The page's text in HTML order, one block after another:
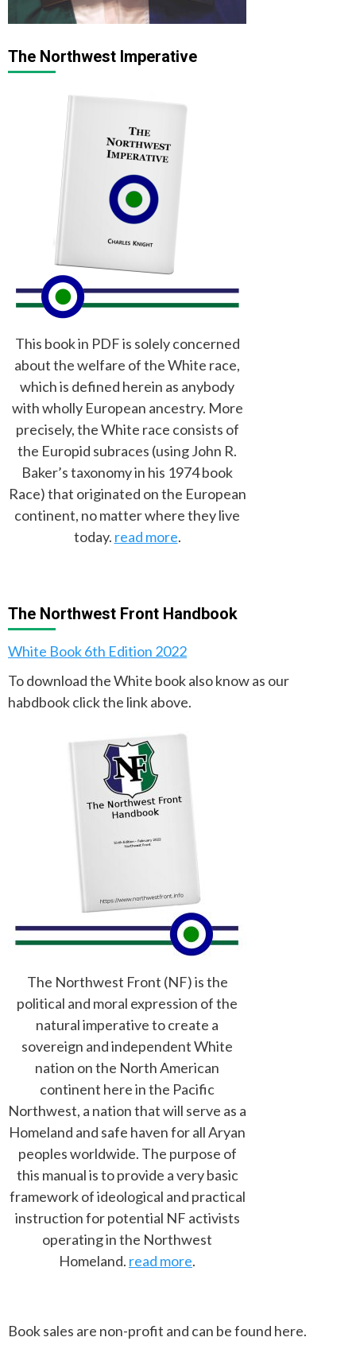
The Northwest Imperative
This book in PDF is solely concerned
about the welfare of the White race,
which is defined herein as anybody
with wholly European ancestry. More
precisely, the White race consists of
the Europid subraces (using John R.
Baker’s taxonomy in his 1974 book
Race) that originated on the European
continent, no matter where they live
today. read more.
The Northwest Front Handbook
White Book 6th Edition 2022
To download the White book also know as our
habdbook click the link above.
The Northwest Front (NF) is the
political and moral expression of the
natural imperative to create a
sovereign and independent White
nation on the North American
continent here in the Pacific
Northwest, a nation that will serve as a
Homeland and safe haven for all Aryan
peoples worldwide. The purpose of
this manual is to provide a very basic
framework of ideological and practical
instruction for potential NF activists
operating in the Northwest
Homeland. read more.
Book sales are non-profit and can be found here.